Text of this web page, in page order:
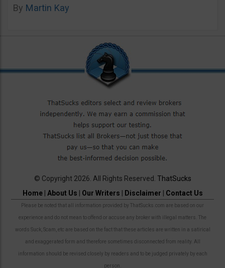
By Martin Kay
© Copyright 2026. All Rights Reserved. ThatSucks
Home| About Us Our Writers Disclaimer Contact Us
Please be noted that all information provided by ThatSucks.com are based on our
experience and do not mean to offend or accuse any broker with illegal matters. The
words Suck, Scam, etc are based on the fact that these articles are written in a satirical
and exaggerated form and therefore sometimes disconnected from reality. All
information should be revised closely by readers and to be judged privately by each
person.